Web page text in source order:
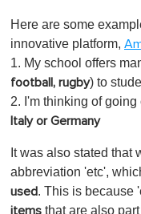
Here are some
innovative platform,
1. My school offers
football, rugby) to
2. I'm thinking of
Italy or Germany
It was also stated that
abbreviation 'etc',
used. This is because
items that are also